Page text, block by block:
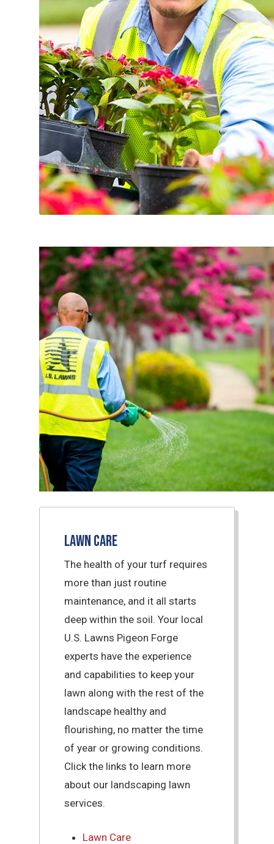
Lawn Care
The health of your turf requires
more than just routine
maintenance, and it all starts
deep within the soil. Your local
U.S. Lawns Pigeon Forge
experts have the experience
and capabilities to keep your
lawn along with the rest of the
landscape healthy and
flourishing, no matter the time
of year or growing conditions.
Click the links to learn more
about our landscaping lawn
services.
Lawn Care